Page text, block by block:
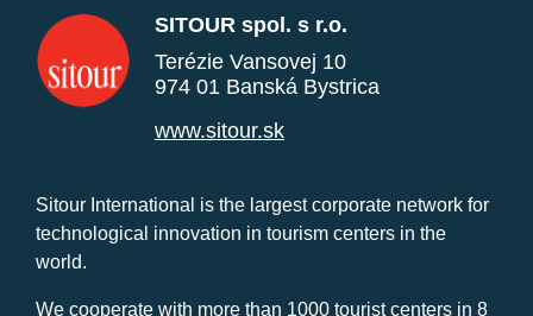
SITOUR spol. s r.o.
Terézie Vansovej 10
974 01 Banská Bystrica
www.sitour.sk
Sitour International is the largest corporate network for
technological innovation in tourism centers in the
world.
We cooperate with more than 1000 tourist centers in 8